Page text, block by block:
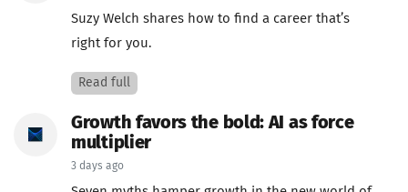
Suzy Welch shares how to find a career that’s
right for you.
Read full
Growth favors the bold: AI as force
multiplier
3 days ago